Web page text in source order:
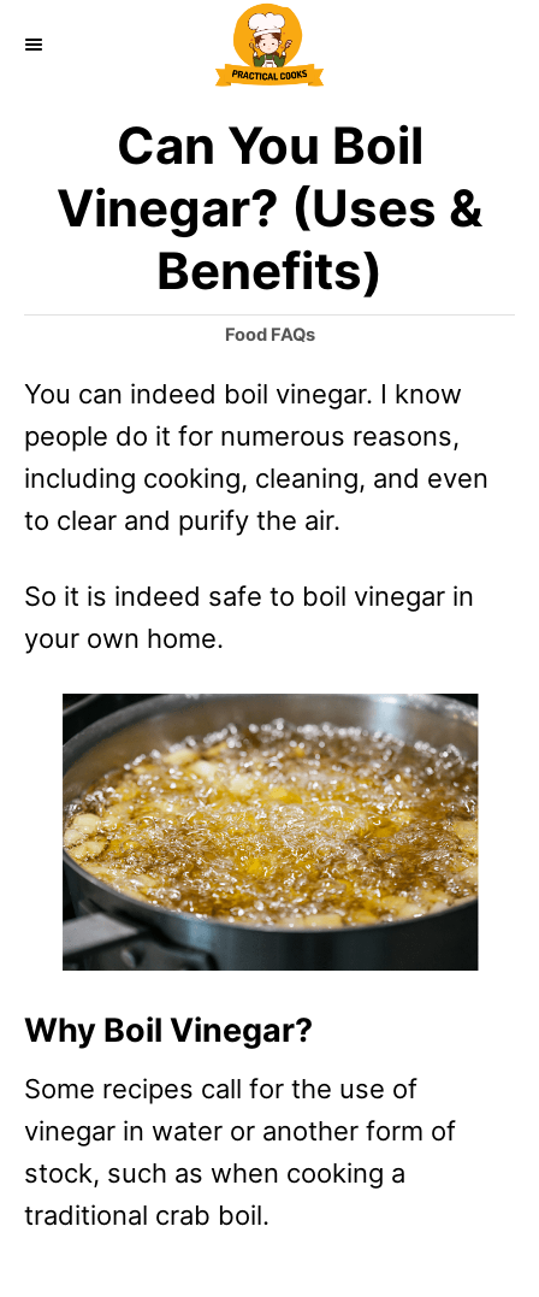
Can You Boil
Vinegar? (Uses &
Benefits)
C
t
g
o
r
i
Food FAQs
You can indeed boil vinegar. I know
people do it for numerous reasons,
including cooking, cleaning, and even
to clear and purify the air.
So it is indeed safe to boil vinegar in
your own home.
Why Boil Vinegar?
Some recipes call for the use of
vinegar in water or another form of
stock, such as when cooking a
traditional crab boil.